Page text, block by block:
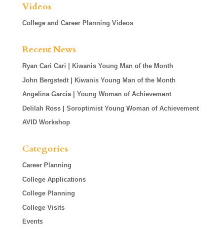
Videos
College and Career Planning Videos
Recent News
Ryan Cari Cari | Kiwanis Young Man of the Month
John Bergstedt | Kiwanis Young Man of the Month
Angelina Garcia | Young Woman of Achievement
Delilah Ross | Soroptimist Young Woman of Achievement
AVID Workshop
Categories
Career Planning
College Applications
College Planning
College Visits
Events